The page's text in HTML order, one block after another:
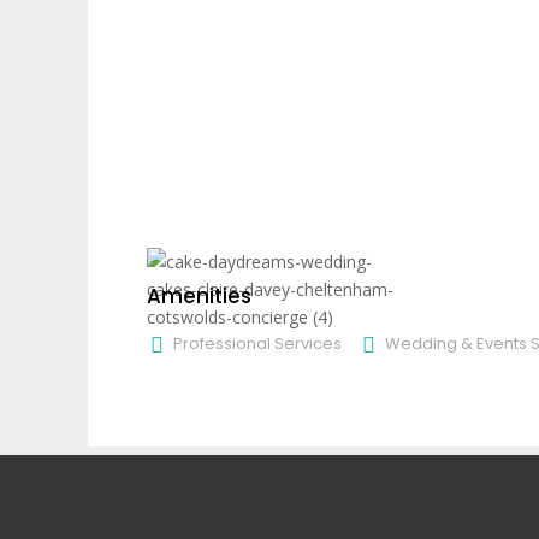
Amenities
Professional Services Wedding & Events